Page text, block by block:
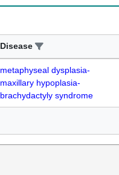
Disease
metaphyseal dysplasia-
maxillary hypoplasia-
brachydactyly syndrome